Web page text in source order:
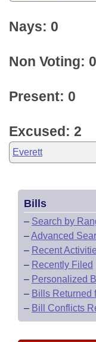
Nays: 0
Non Voting: 0
Present: 0
Excused: 2
Everett
Bills
– Search by
–Advanced
– Recent
– Recently Filed
– Personalized
– Bills Returned
– Bill Conflicts